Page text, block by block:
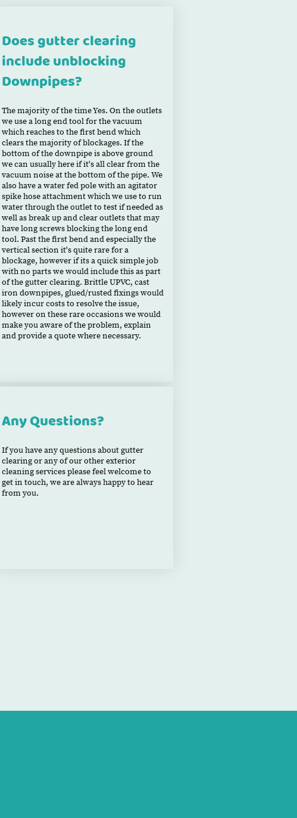
Does gutter clearing
include unblocking
Downpipes?
The majority of the time Yes. On the outlets
we use a long end tool for the vacuum
which reaches to the first bend which
clears the majority of blockages. If the
bottom of the downpipe is above ground
we can usually here if it's all clear from the
vacuum noise at the bottom of the pipe. We
also have a water fed pole with an agitator
spike hose attachment which we use to run
water through the outlet to test if needed as
well as break up and clear outlets that may
have long screws blocking the long end
tool. Past the first bend and especially the
vertical section it's quite rare for a
blockage, however if its a quick simple job
with no parts we would include this as part
of the gutter clearing. Brittle UPVC, cast
iron downpipes, glued/rusted fixings would
likely incur costs to resolve the issue,
however on these rare occasions we would
make you aware of the problem, explain
and provide a quote where necessary.
Any Questions?
If you have any questions about gutter
clearing or any of our other exterior
cleaning services please feel welcome to
get in touch, we are always happy to hear
from you.